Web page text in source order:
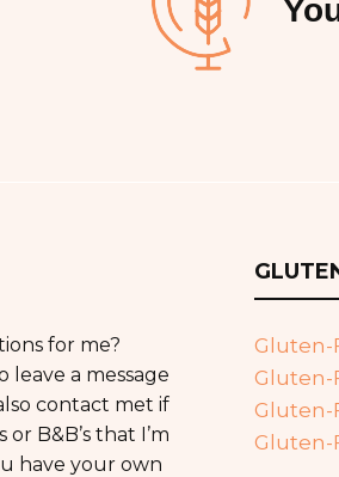
for me?
leave a message
contact met if
B&B’s that I’m
have your own
Gluten-
Gluten-
Gluten-
Gluten-